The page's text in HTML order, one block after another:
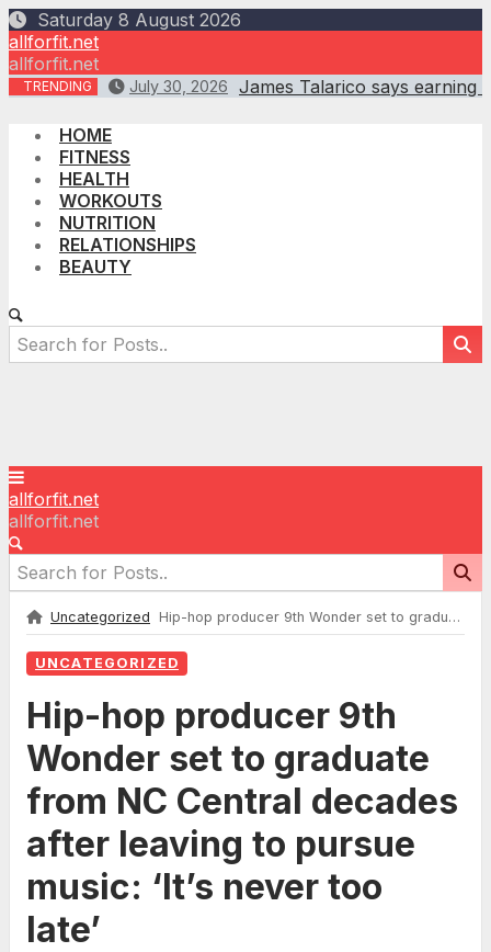
Skip
to
content
Saturday 8 August 2026
allforfit.net
allforfit.net
TRENDING July 30, 2026 James Talarico says earning
HOME
FITNESS
HEALTH
WORKOUTS
NUTRITION
RELATIONSHIPS
BEAUTY
allforfit.net
allforfit.net
Uncategorized Hip-hop producer 9th Wonder set to graduate from NC Central decades after leaving to pursue music: ‘It’s never too late’
UNCATEGORIZED
Hip-hop producer 9th
Wonder set to graduate
from NC Central decades
after leaving to pursue
music: ‘It’s never too
late’